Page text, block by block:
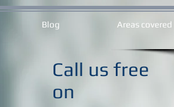
Blog Areas covered
Call us free
on